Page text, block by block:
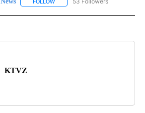
FOLLOW FOLLOW "NEWS" TO RECEIVE
KTVZ